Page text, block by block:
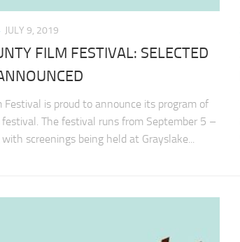
JULY 9, 2019
FILM FESTIVAL: SELECTED
Festival is proud to announce its program of
The festival runs from September 5 –
screenings being held at Grayslake...